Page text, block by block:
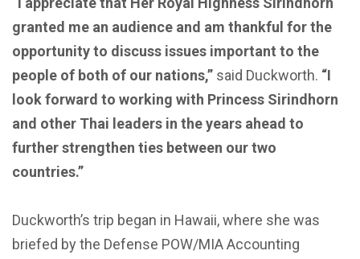
granted me an audience and am thankful for the
opportunity to discuss issues important to the
people of both of our nations,” said Duckworth. “I
look forward to working with Princess Sirindhorn
and other Thai leaders in the years ahead to
further strengthen ties between our two
countries.”
Duckworth’s trip began in Hawaii, where she was
briefed by the Defense POW/MIA Accounting